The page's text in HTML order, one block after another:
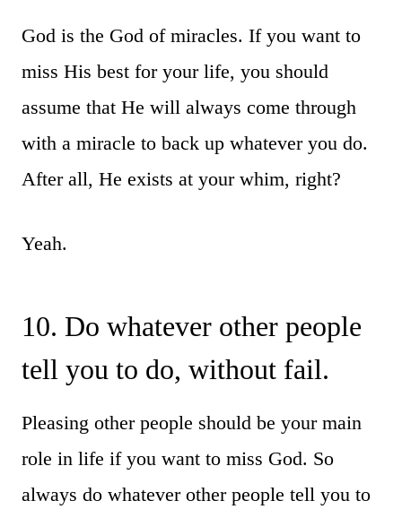
God is the God of miracles. If you want to
miss His best for your life, you should
assume that He will always come through
with a miracle to back up whatever you do.
After all, He exists at your whim, right?
Yeah.
10. Do whatever other people
tell you to do, without fail.
Pleasing other people should be your main
role in life if you want to miss God. So
always do whatever other people tell you to